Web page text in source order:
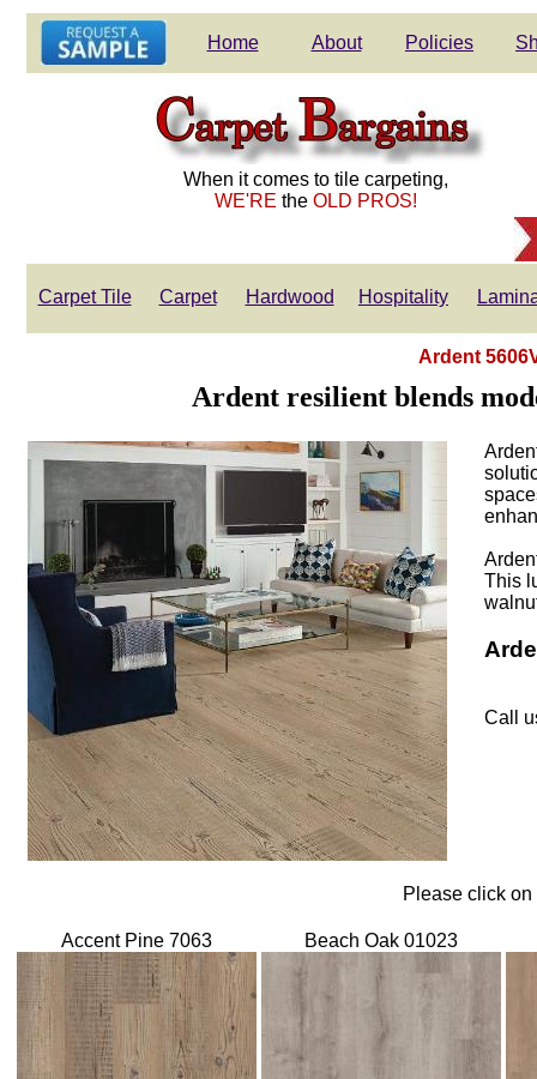
Home About Policies
When it comes to tile carpeting,
WE'RE the OLD PROS!
Carpet Tile Carpet Hardwood Hospitality
Ardent
Ardent resilient blends
This
Call
Please click
Accent Pine 7063 Beach Oak 01023